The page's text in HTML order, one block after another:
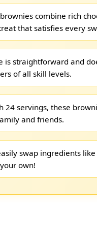
combine rich
that satisfies every
is straightforward and
of all skill levels.
24 servings, these
and friends.
swap ingredients
own!